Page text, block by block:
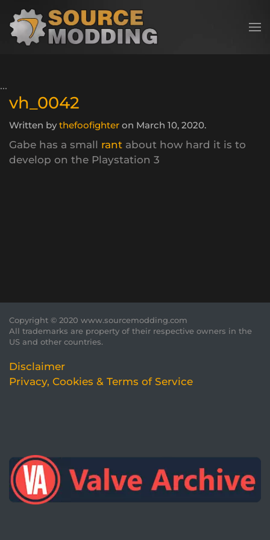
Skip to main content
vh_0042
Written bythefoofighter on March 10, 2020.
Gabe has a small rant about how hard it is to
develop on the Playstation 3
Copyright © 2020 www.sourcemodding.com
All trademarks are property of their respective owners in the
US and other countries.
Disclaimer
Privacy, Cookies & Terms of Service